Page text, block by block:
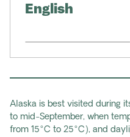
English
Alaska is best visited during
to mid-September, when
from 15°C to 25°C), and